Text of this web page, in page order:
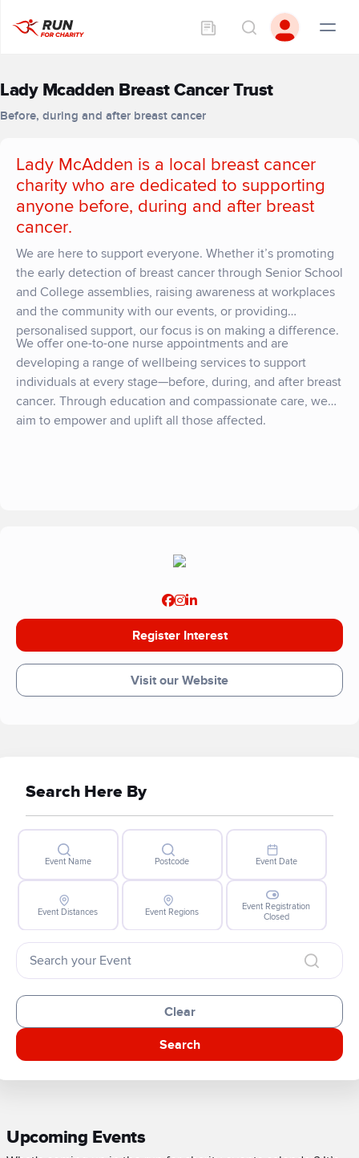
Lady Mcadden Breast Cancer Trust
Before, during and after breast cancer
Lady McAdden is a local breast cancer
charity who are dedicated to supporting
anyone before, during and after breast
cancer.
We are here to support everyone. Whether it’s promoting
the early detection of breast cancer through Senior School
and College assemblies, raising awareness at workplaces
and the community with our events, or providing
personalised support, our focus is on making a difference.
We offer one-to-one nurse appointments and are
developing a range of wellbeing services to support
individuals at every stage—before, during, and after breast
cancer. Through education and compassionate care, we
aim to empower and uplift all those affected.
Register Interest
Visit our Website
Search Here By
Event Name Postcode Event Date
Event Distances Event Regions
Event Registration
Closed
Clear
Search
Upcoming Events